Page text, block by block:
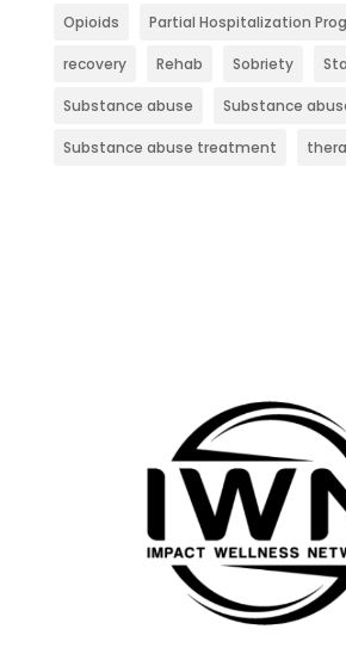
Opioids Partial Hospitalization
recovery Rehab Sobriety
Substance abuse Substance
Substance abuse treatment